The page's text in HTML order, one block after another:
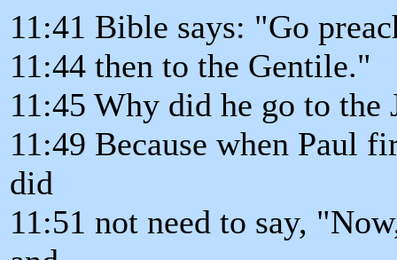
11:41 Bible says: "Go
11:44 then to the Gentile."
11:45 Why did he go to the
11:49 Because when Paul
did
11:51 not need to say,